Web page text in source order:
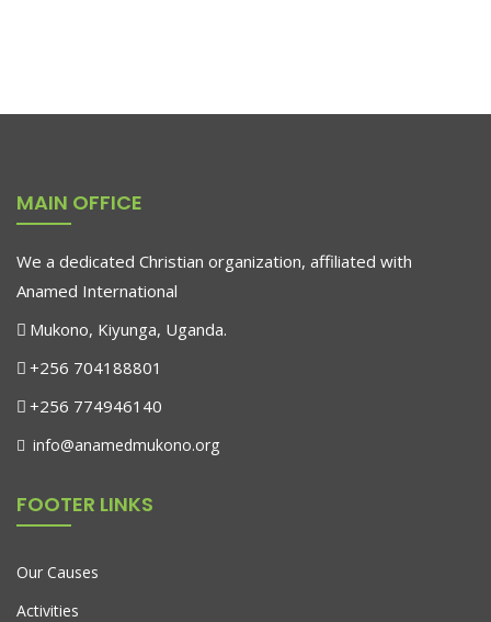
MAIN OFFICE
We a dedicated Christian organization, affiliated with
Anamed International
Mukono, Kiyunga, Uganda.
+256 704188801
+256 774946140
info@anamedmukono.org
FOOTER LINKS
Our Causes
Activities